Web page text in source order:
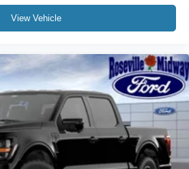
View Vehicle